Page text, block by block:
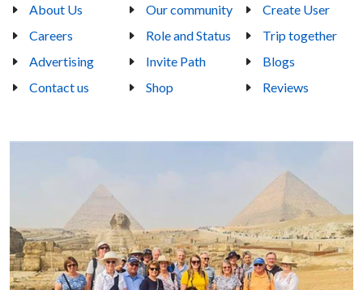
About Us
Careers
Advertising
Contact us
Our community
Role and Status
Invite Path
Shop
Create User
Trip together
Blogs
Reviews